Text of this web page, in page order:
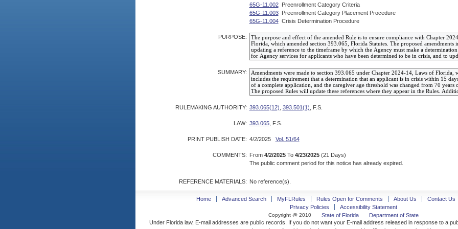
65G-11.002
Preenrollment Category Criteria
65G-11.003
Preenrollment Category Placement Procedure
65G-11.004 Crisis Determination Procedure
PURPOSE:
SUMMARY:
RULEMAKING AUTHORITY: 393.065(12) 393.501(1) , F.S.
LAW: 393.065, F.S.
PRINT PUBLISH DATE: 4/2/2025 Vol. 51/64
COMMENTS: From 4/2/2025 To 4/23/2025(21 Days)
The public comment period for this notice has already expired.
REFERENCE MATERIALS: No reference(s).
Home Advanced Search MyFLRules Rules Open for Comments About Us
Contact Us
Privacy Policies
Accessibility Statement
Copyright @ 2010 State of Florida
Department of State
Under Florida law, E-mail addresses are public records. If you do not want your E-mail address released in response to a